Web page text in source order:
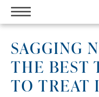
Skip
to
SAGGING
THE BEST
TO TREAT